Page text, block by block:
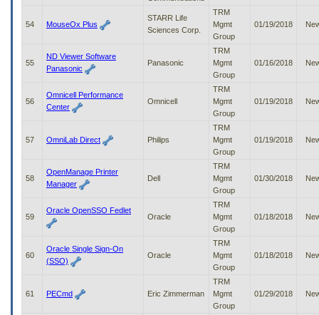
54 MouseOx Plus
STARR Life
Sciences Corp.
TRM
Mgmt
Group
01/19/2018
55
ND Viewer Software
Panasonic
Panasonic
TRM
Mgmt
Group
01/16/2018
56
Omnicell Performance
Center
Omnicell
TRM
Mgmt
Group
01/19/2018
57 OmniLab Direct Philips
TRM
Mgmt
Group
01/19/2018
58
OpenManage Printer
Manager
Dell
TRM
Mgmt
Group
01/30/2018
59
Oracle OpenSSO Fedlet
Oracle
TRM
Mgmt
Group
01/18/2018
60
Oracle Single Sign-On
(SSO)
Oracle
TRM
Mgmt
Group
01/18/2018
61 PECmd Eric Zimmerman
TRM
Mgmt
Group
01/29/2018